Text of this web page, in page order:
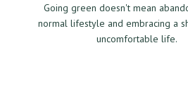
Going green doesn't mean
normal lifestyle and embracing a
uncomfortable life.